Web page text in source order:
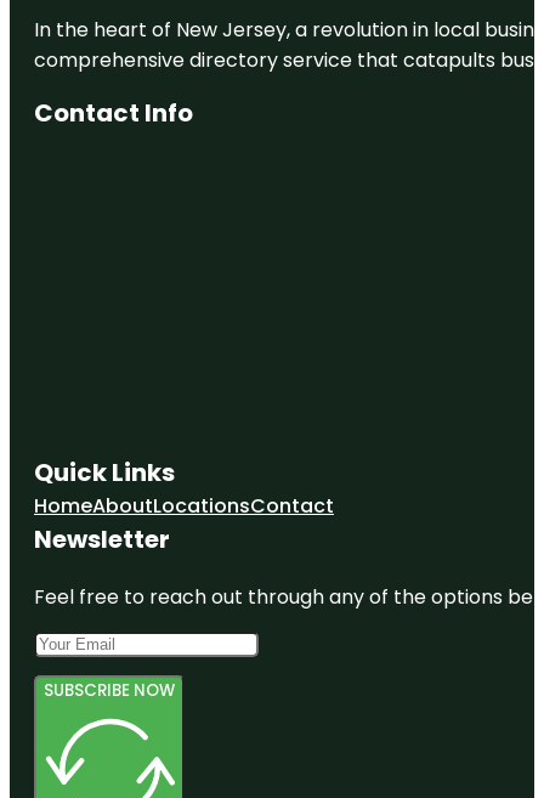
Dobson
Ranch Park
In the heart of New Jersey, a revolution in local
comprehensive directory service that catapults
Contact Info
Quick Links
HomeAboutLocationsContact
Newsletter
Feel free to reach out through any of the options
SUBSCRIBE NOW